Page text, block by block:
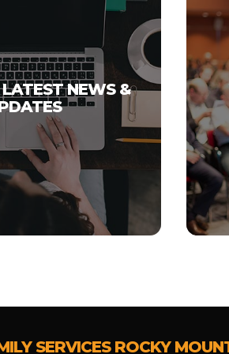
NEWS &
SERVICES ROCKY